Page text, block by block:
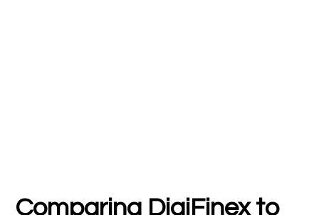
Comparing DigiFinex to